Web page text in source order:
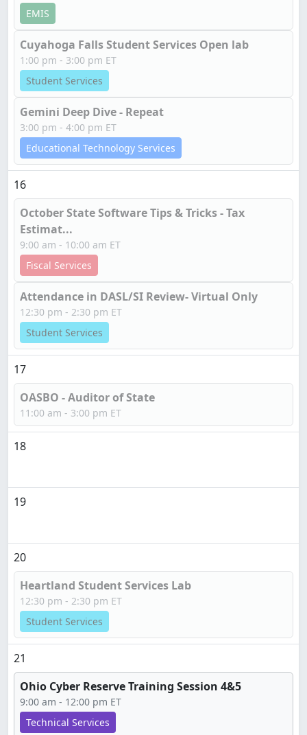
EMIS
Cuyahoga Falls Student Services Open lab
1:00 pm - 3:00 pm ET
Student Services
Gemini Deep Dive - Repeat
3:00 pm - 4:00 pm ET
Educational Technology Services
16
October State Software Tips & Tricks - Tax
Estimat...
9:00 am - 10:00 am ET
Fiscal Services
Attendance in DASL/SI Review- Virtual Only
12:30 pm - 2:30 pm ET
Student Services
17
OASBO - Auditor of State
11:00 am - 3:00 pm ET
18
19
20
Heartland Student Services Lab
12:30 pm - 2:30 pm ET
Student Services
21
Ohio Cyber Reserve Training Session 4&5
9:00 am - 12:00 pm ET
Technical Services